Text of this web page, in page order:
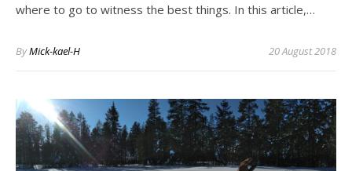
where to go to witness the best things. In this article,…
ByMick-kael-H 20 August 2018